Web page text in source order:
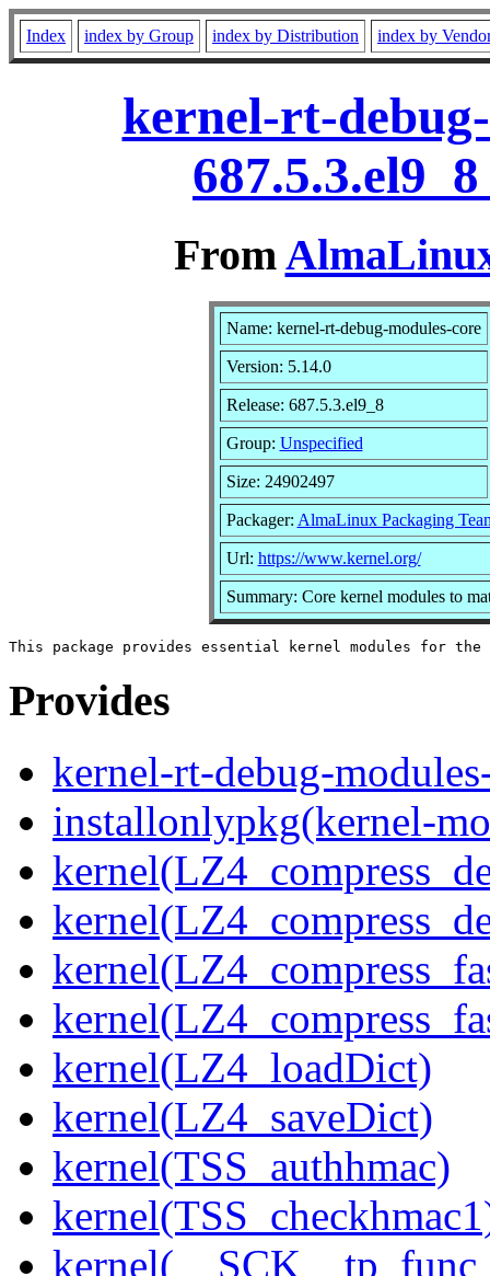
Index index by Group index by Distribution index by
kernel-rt-
From
Name: kernel-rt-debug-modules-core
Version: 5.14.0
Release: 687.5.3.el9_8
Group: Unspecified
Size: 24902497
Packager: AlmaLinux Packaging
Url: https://www.kernel.org/
Summary: Core kernel modules to
Provides
kernel-rt-debug-
installonlypkg(kernel-
kernel(LZ4_loadDict)
kernel(LZ4_saveDict)
kernel(TSS_authhmac)